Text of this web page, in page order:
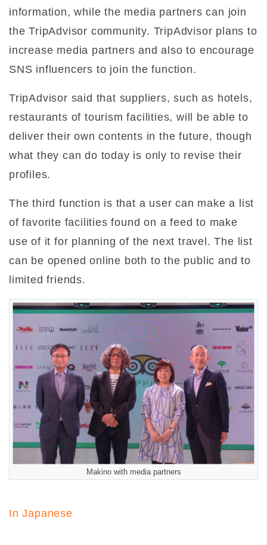
information, while the media partners can join
the TripAdvisor community. TripAdvisor plans to
increase media partners and also to encourage
SNS influencers to join the function.
TripAdvisor said that suppliers, such as hotels,
restaurants of tourism facilities, will be able to
deliver their own contents in the future, though
what they can do today is only to revise their
profiles.
The third function is that a user can make a list
of favorite facilities found on a feed to make
use of it for planning of the next travel. The list
can be opened online both to the public and to
limited friends.
Makino with media partners
In Japanese